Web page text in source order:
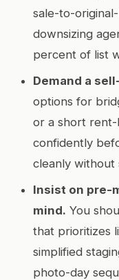
sale-to-
downsizing
percent of list
Demand a
options for
or a short
confidently
cleanly without
Insist on pre-
mind. You
that prioritizes
simplified
photo-day